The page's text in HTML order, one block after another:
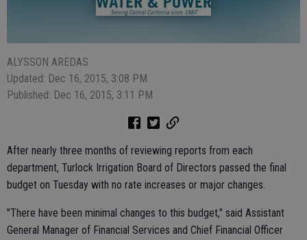
ALYSSON AREDAS
Updated: Dec 16, 2015, 3:08 PM
Published: Dec 16, 2015, 3:11 PM
After nearly three months of reviewing reports from each
department, Turlock Irrigation Board of Directors passed the final
budget on Tuesday with no rate increases or major changes.
"There have been minimal changes to this budget," said Assistant
General Manager of Financial Services and Chief Financial Officer